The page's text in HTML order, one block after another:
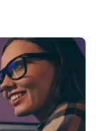
to